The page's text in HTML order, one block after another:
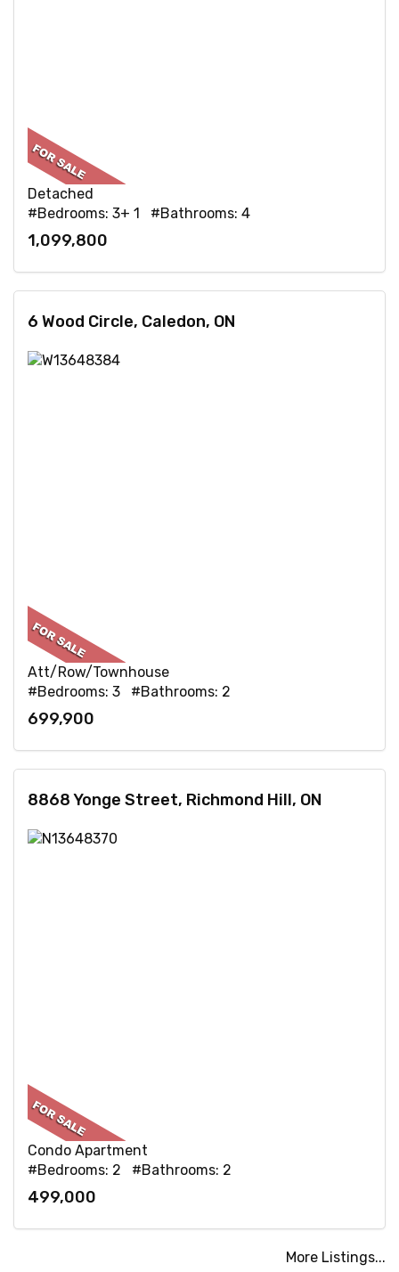
Detached
#Bedrooms: 3+ 1 #Bathrooms: 4
1,099,800
6 Wood Circle, Caledon, ON
Att/Row/Townhouse
#Bedrooms: 3 #Bathrooms: 2
699,900
8868 Yonge Street, Richmond Hill, ON
Condo Apartment
#Bedrooms: 2 #Bathrooms: 2
499,000
More Listings...